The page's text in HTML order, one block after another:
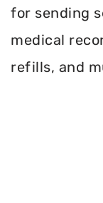
for sending
medical
refills, and